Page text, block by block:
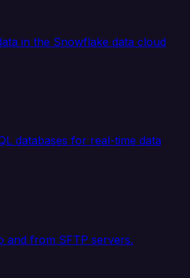
in the Snowflake data cloud
databases for real-time data
and from SFTP servers.